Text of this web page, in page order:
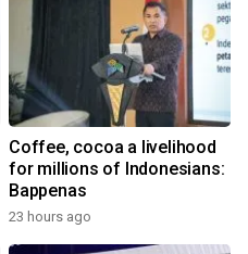
Coffee, cocoa a livelihood
for millions of Indonesians:
Bappenas
23 hours ago